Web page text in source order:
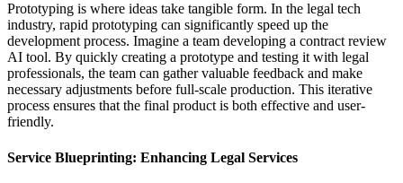
Prototyping is where ideas take tangible form. In the legal tech
industry, rapid prototyping can significantly speed up the
development process. Imagine a team developing a contract review
AI tool. By quickly creating a prototype and testing it with legal
professionals, the team can gather valuable feedback and make
necessary adjustments before full-scale production. This iterative
process ensures that the final product is both effective and user-
friendly.
Service Blueprinting: Enhancing Legal Services